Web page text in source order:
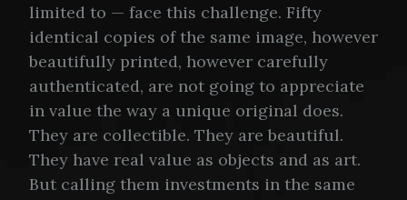
limited to — face this challenge. Fifty
identical copies of the same image, however
beautifully printed, however carefully
authenticated, are not going to appreciate
in value the way a unique original does.
They are collectible. They are beautiful.
They have real value as objects and as art.
But calling them investments in the same